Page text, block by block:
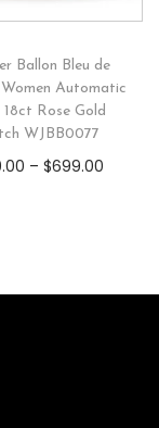
Ballon Bleu de
Automatic
18ct Rose Gold
WJBB0077
–$699.00